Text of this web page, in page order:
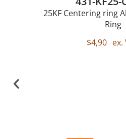
25KF Centering ring
Ring
$4,90 ex.